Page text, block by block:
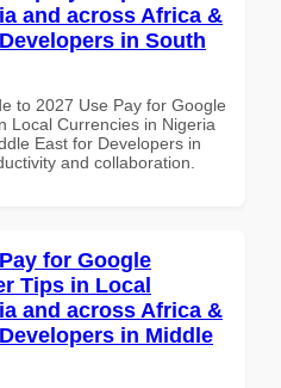
and across Africa &
in South
to 2027 Use Pay for Google
Local Currencies in Nigeria
East for Developers in
and collaboration.
for Google
Tips in Local
and across Africa &
in Middle